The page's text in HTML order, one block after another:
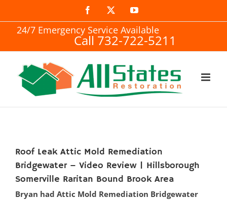
to
Facebook YouTube
24/7 Emergency Service Available
Call 732-722-5211
Roof Leak Attic Mold Remediation
Bridgewater – Video Review | Hillsborough
Somerville Raritan Bound Brook Area
Bryan had Attic Mold Remediation Bridgewater